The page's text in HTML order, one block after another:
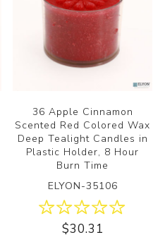
36 Apple Cinnamon
Scented Red Colored Wax
Deep Tealight Candles in
Plastic Holder, 8 Hour
Burn Time
ELYON-35106
$30.31